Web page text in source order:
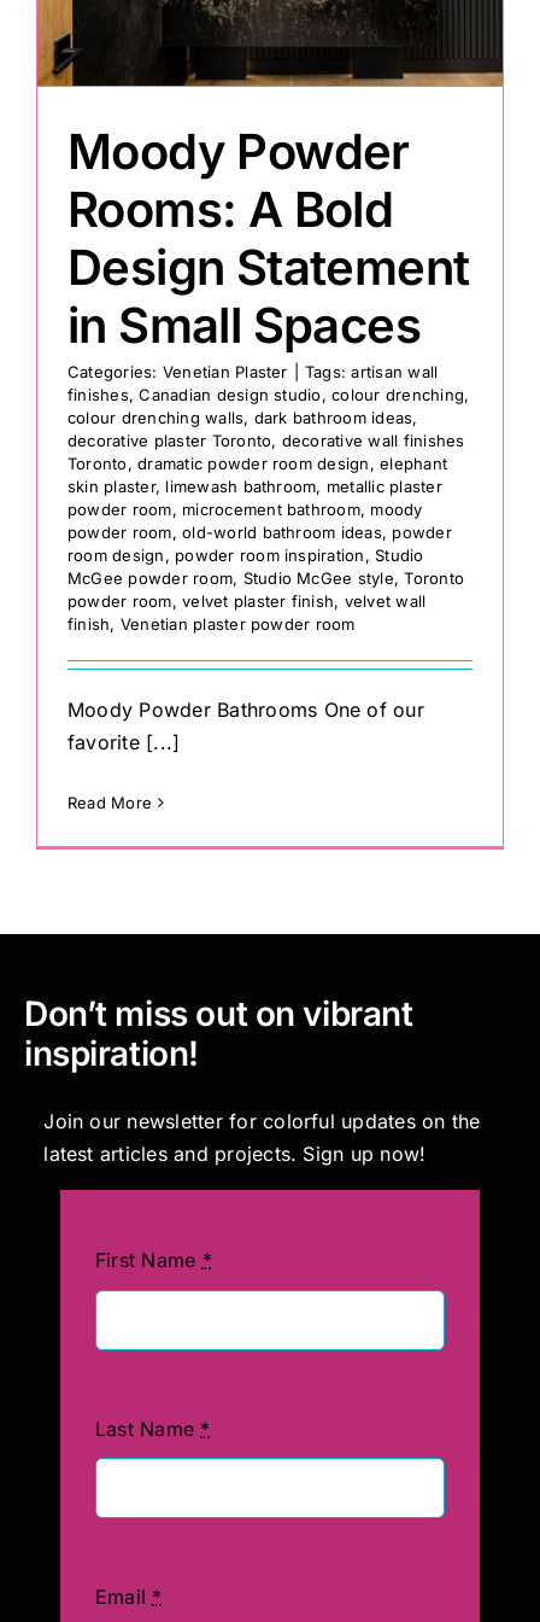
Painting
Professional Kits
Articles
Contact
Moody Powder
Rooms: A Bold
Design Statement
in Small Spaces
Categories: Venetian Plaster Tags:artisan wall
finishes,Canadian design studio,colour drenching,
colour drenching walls, dark bathroom ideas,
decorative plaster Toronto, decorative wall finishes
Toronto,dramatic powder room design,elephant
skin plaster, limewash bathroom, metallic plaster
powder room, microcement bathroom, moody
powder room,old-world bathroom ideas, powder
room design, powder room inspiration,Studio
McGee powder room, Studio McGee style,Toronto
powder room,velvet plaster finish, velvet wall
finish, Venetian plaster powder room
Moody Powder Bathrooms One of our
favorite [...]
Read More
Don’t miss out on vibrant
inspiration!
Join our newsletter for colorful updates on the
latest articles and projects. Sign up now!
First Name *
Last Name *
Email *